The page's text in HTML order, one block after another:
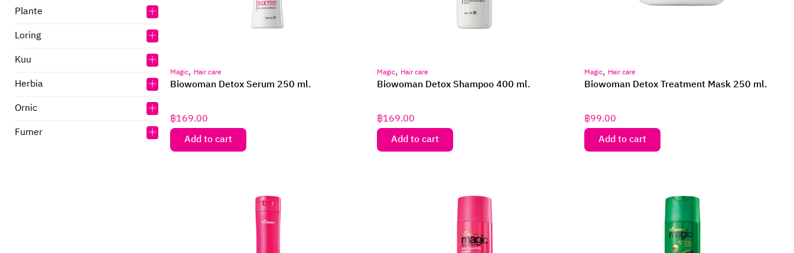
Plante
Loring
Kuu
Herbia
Ornic
Fumer
Magic, Hair care
Biowoman Detox Serum 250 ml.
฿169.00
Add to cart
Magic, Hair care
Biowoman Detox Shampoo 400 ml.
฿169.00
Add to cart
Magic, Hair care
Biowoman Detox Treatment Mask 250 ml.
฿99.00
Add to cart